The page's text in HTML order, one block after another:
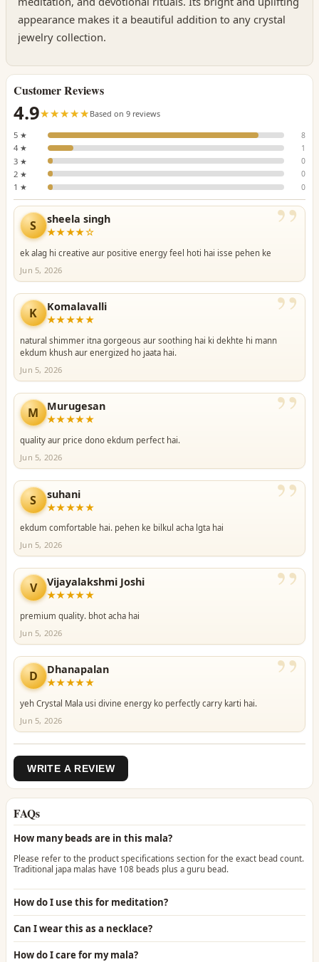
appearance makes it a beautiful addition to any crystal
jewelry collection.
Customer Reviews
4.9☆☆☆☆☆
★★★★★ Based on 9 reviews
5 ★ 8
4 ★ 1
3 ★ 0
2 ★ 0
1 ★ 0
”
S sheela singh
★★★★☆
ek alag hi creative aur positive energy feel hoti hai isse pehen ke
Jun 5, 2026
”
K Komalavalli
★★★★★
natural shimmer itna gorgeous aur soothing hai ki dekhte hi mann
ekdum khush aur energized ho jaata hai.
Jun 5, 2026
”
M Murugesan
★★★★★
quality aur price dono ekdum perfect hai.
Jun 5, 2026
”
S suhani
★★★★★
ekdum comfortable hai. pehen ke bilkul acha lgta hai
Jun 5, 2026
”
V Vijayalakshmi Joshi
★★★★★
premium quality. bhot acha hai
Jun 5, 2026
”
D Dhanapalan
★★★★★
yeh Crystal Mala usi divine energy ko perfectly carry karti hai.
Jun 5, 2026
WRITE A REVIEW
FAQs
How many beads are in this mala?
Please refer to the product specifications section for the exact bead count.
Traditional japa malas have 108 beads plus a guru bead.
How do I use this for meditation?
Can I wear this as a necklace?
How do I care for my mala?